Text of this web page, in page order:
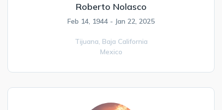
Roberto Nolasco
Feb 14, 1944 - Jan 22, 2025
Tijuana, Baja California
Mexico